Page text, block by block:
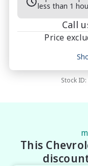
Please note: While
ensure the
omissions may
due to test drives.
less than 1
Call
Price
Price breakdown
Transfer feeStock ID:
This